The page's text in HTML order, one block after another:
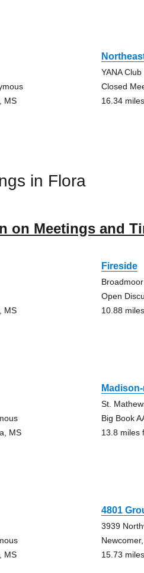
MS
YANA Club
Closed
16.34
in Flora
on Meetings and
MS
Fireside
Open
10.88
MS
St.
Big Book
13.8 miles
MS
4801
3939
15.73